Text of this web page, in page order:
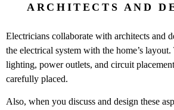
ARCHITECTS AND
Electricians collaborate with architects and
the electrical system with the home’s
lighting, power outlets, and circuit
carefully placed.
Also, when you discuss and design these